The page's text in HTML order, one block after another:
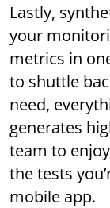
Lastly,
your
metrics in
to shuttle
need,
generates
team to
the tests
mobile app.